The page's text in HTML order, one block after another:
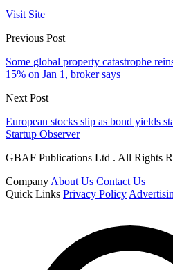
Visit Site
Previous Post
Some global property catastrophe
15% on Jan 1, broker says
Next Post
European stocks slip as bond yields
Startup Observer
GBAF Publications Ltd . All Rights
Company About Us Contact Us
Quick Links Privacy Policy